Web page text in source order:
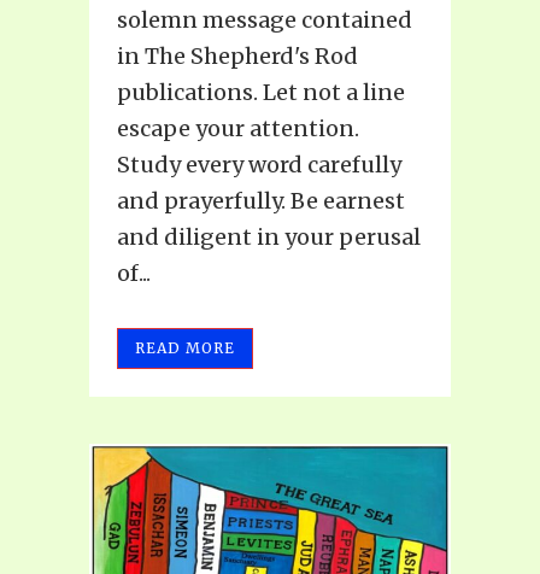
solemn message contained
in The Shepherd's Rod
publications. Let not a line
escape your attention.
Study every word carefully
and prayerfully. Be earnest
and diligent in your perusal
of...
READ MORE